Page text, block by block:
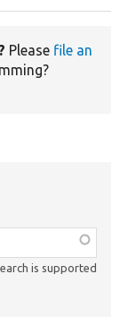
Please file an
is supported